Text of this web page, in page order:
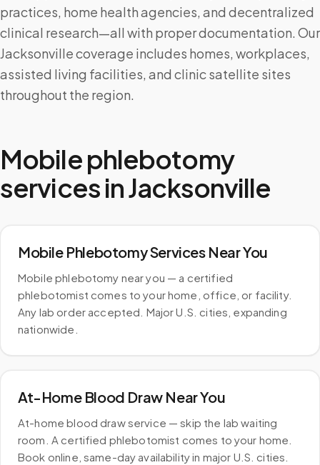
practices, home health agencies, and decentralized
clinical research—all with proper documentation. Our
Jacksonville coverage includes homes, workplaces,
assisted living facilities, and clinic satellite sites
throughout the region.
Mobile phlebotomy
services inJacksonville
Mobile Phlebotomy Services Near You
Mobile phlebotomy near you — a certified
phlebotomist comes to your home, office, or facility.
Any lab order accepted. Major U.S. cities, expanding
nationwide.
At-Home Blood Draw Near You
At-home blood draw service — skip the lab waiting
room. A certified phlebotomist comes to your home.
Book online, same-day availability in major U.S. cities.